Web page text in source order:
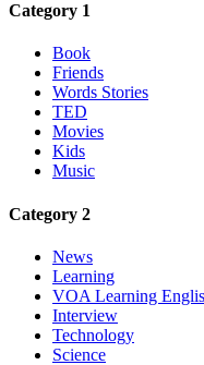
Category 1
Book
Friends
Words Stories
TED
Movies
Kids
Music
Category 2
News
Learning
VOA Learning
Interview
Technology
Science